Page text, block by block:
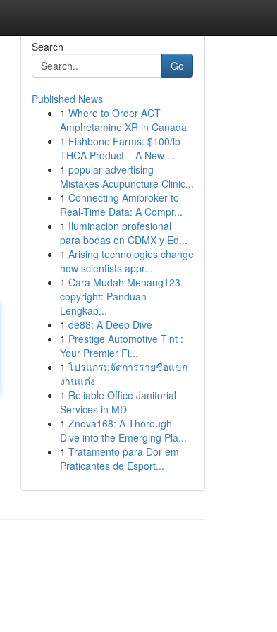
Search
Go
Published News
1 Where to Order ACT
Amphetamine XR in Canada
1 Fishbone Farms: $100/lb
THCA Product – A New ...
1 popular advertising
Mistakes Acupuncture Clinic...
1 Connecting Amibroker to
Real-Time Data: A Compr...
1 Iluminacion profesional
para bodas en CDMX y Ed...
1 Arising technologies change
how scientists appr...
1 Cara Mudah Menang123
copyright: Panduan
Lengkap...
1 de88: A Deep Dive
1 Prestige Automotive Tint :
Your Premier Fi...
1 โปรแกรมจัดการรายชื่อแขก
งานแต่ง
1 Reliable Office Janitorial
Services in MD
1 Znova168: A Thorough
Dive into the Emerging Pla...
1 Tratamento para Dor em
Praticantes de Esport...